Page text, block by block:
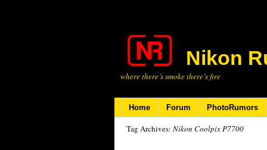
Nikon
where there’s smoke there’s fire
Home Forum PhotoRumors
Tag Archives: Nikon Coolpix P7700